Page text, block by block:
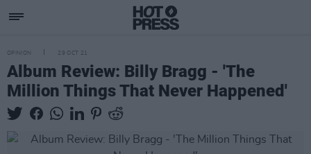
OPINION 29 OCT 21
Album Review: Billy Bragg - 'The
Million Things That Never Happened'